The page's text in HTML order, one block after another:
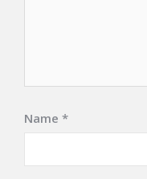
Name *